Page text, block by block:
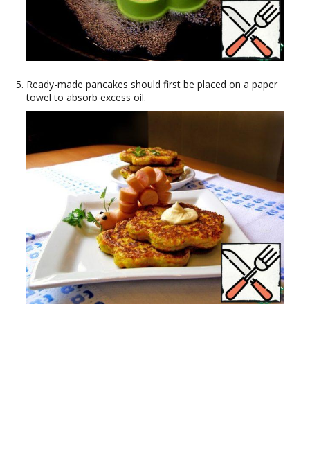
Ready-made pancakes should first be placed on a paper
towel to absorb excess oil.